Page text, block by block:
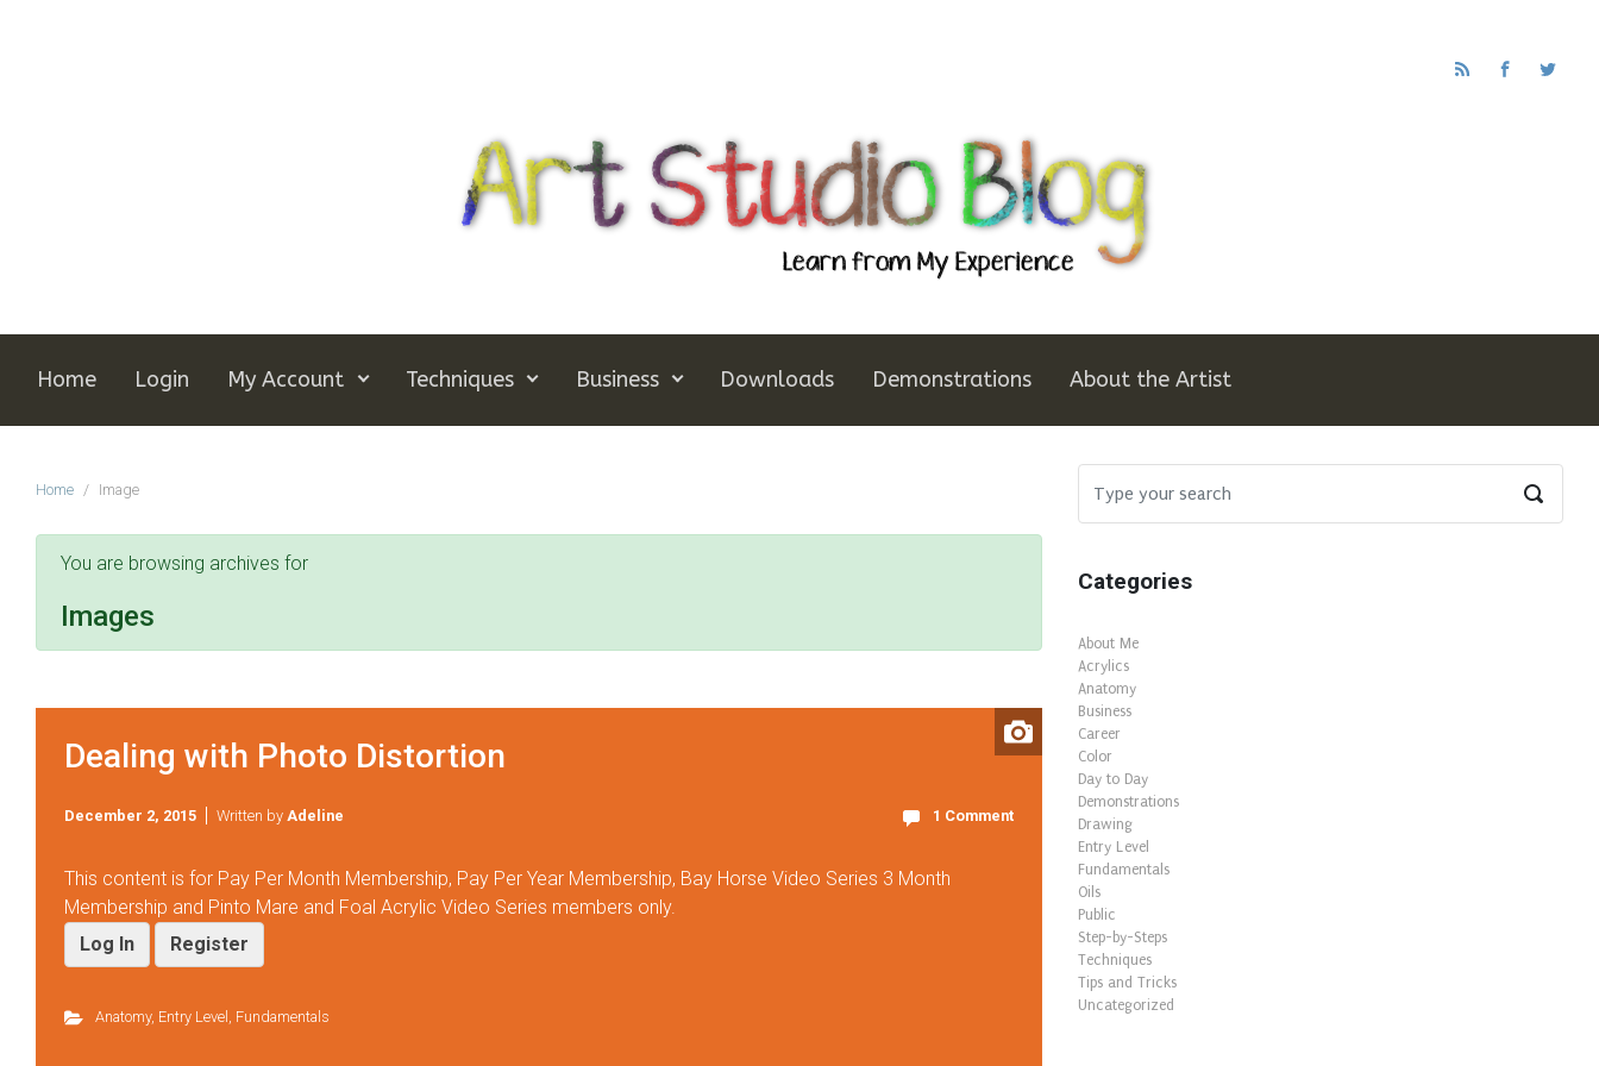
Home Login My Account Techniques Business Downloads Demonstrations About the Artist
Home Image
You are browsing archives for
Images
Dealing with Photo Distortion
December 2, 2015 Written by Adeline 1 Comment
This content is for Pay Per Month Membership, Pay Per Year Membership, Bay Horse Video Series 3 Month
Membership and Pinto Mare and Foal Acrylic Video Series members only.
Log In
Register
Anatomy, Entry Level , Fundamentals
Categories
About Me
Acrylics
Anatomy
Business
Career
Color
Day to Day
Demonstrations
Drawing
Entry Level
Fundamentals
Oils
Public
Step-by-Steps
Techniques
Tips and Tricks
Uncategorized